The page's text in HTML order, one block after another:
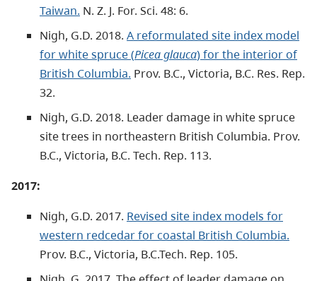
Taiwan. N. Z. J. For. Sci. 48: 6.
Nigh, G.D. 2018. A reformulated site index model
for white spruce (Picea glauca) for the interior of
British Columbia. Prov. B.C., Victoria, B.C. Res. Rep.
32.
Nigh, G.D. 2018. Leader damage in white spruce
site trees in northeastern British Columbia. Prov.
B.C., Victoria, B.C. Tech. Rep. 113.
2017:
Nigh, G.D. 2017. Revised site index models for
western redcedar for coastal British Columbia.
Prov. B.C., Victoria, B.C.Tech. Rep. 105.